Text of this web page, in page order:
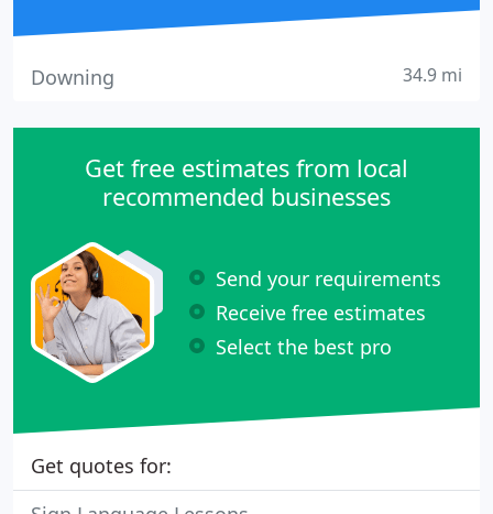
Downing 34.9 mi
Get free estimates from local
recommended businesses
Send your requirements
Receive free estimates
Select the best pro
Get quotes for: